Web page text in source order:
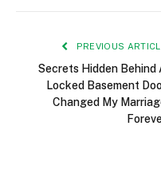
PREVIOUS
Secrets Hidden Behind
Locked Basement
Changed My